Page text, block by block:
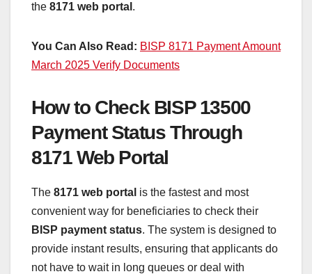
the 8171 web portal .
You Can Also Read: BISP 8171 Payment Amount
March 2025 Verify Documents
How to Check BISP 13500
Payment Status Through
8171 Web Portal
The 8171 web portal is the fastest and most
convenient way for beneficiaries to check their
BISP payment status. The system is designed to
provide instant results, ensuring that applicants do
not have to wait in long queues or deal with